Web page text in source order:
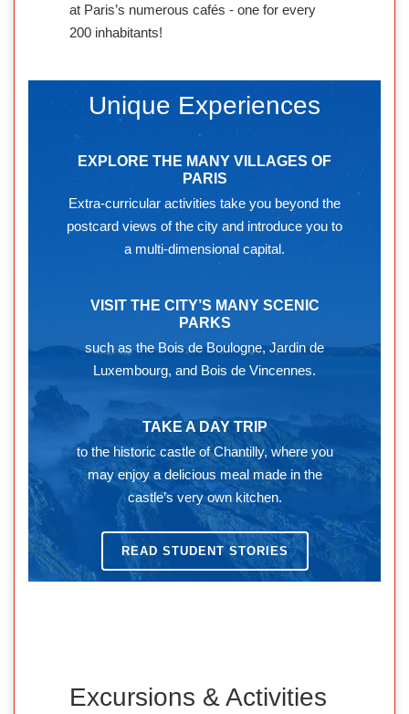
at Paris’s numerous cafés - one for every
200 inhabitants!
Unique Experiences
EXPLORE THE MANY VILLAGES OF
PARIS
Extra-curricular activities take you beyond the
postcard views of the city and introduce you to
a multi-dimensional capital.
VISIT THE CITY’S MANY SCENIC
PARKS
such as the Bois de Boulogne, Jardin de
Luxembourg, and Bois de Vincennes.
TAKE A DAY TRIP
to the historic castle of Chantilly, where you
may enjoy a delicious meal made in the
castle’s very own kitchen.
READ STUDENT STORIES
Excursions & Activities